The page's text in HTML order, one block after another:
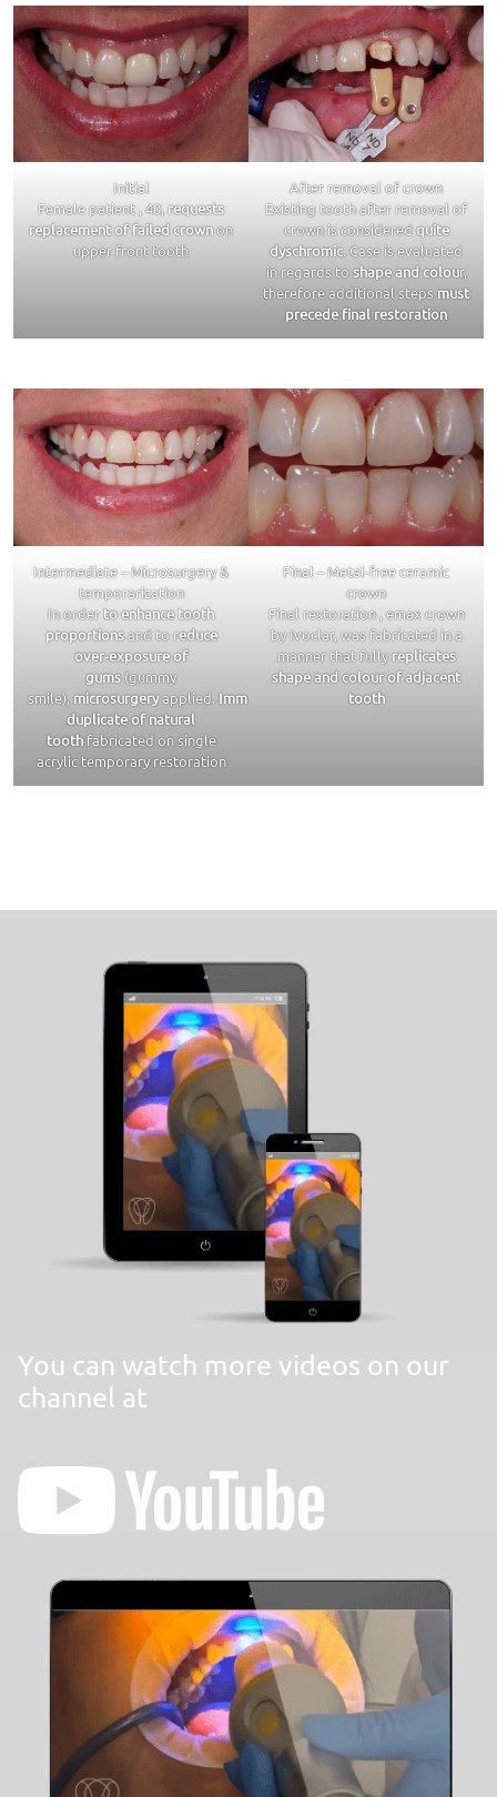
Initial
Female patient , 40,requests
replacement of failed crownon
upper front tooth
After removal of crown
Existing tooth after removal of
crown is consideredquite
dyschromic. Case is evaluated
in regards toshape and colour,
therefore additional stepsmust
precede final restoration
Intermediate – Microsurgery &
temporarization
In orderto enhance tooth
proportionsand to reduce
over-exposure of
gums(gummy
smile), microsurgeryapplied. Immediate
duplicate of natural
toothfabricated on single
acrylic temporary restoration
Final – Metal-free ceramic
crown
Final restoration , emax crown
by Ivoclar, was fabricated in a
manner that fullyreplicates
shape and colour of adjacent
tooth
You can watch more videos on our
channel at